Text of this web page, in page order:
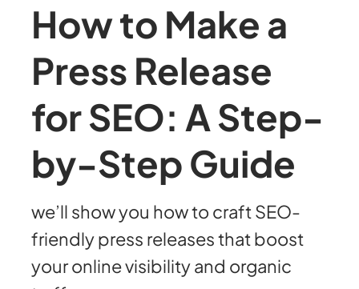
How to Make a
Press Release
for SEO: A Step-
by-Step Guide
we’ll show you how to craft SEO-
friendly press releases that boost
your online visibility and organic